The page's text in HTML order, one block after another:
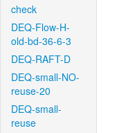
check
DEQ-Flow-H-
old-bd-36-6-3
DEQ-RAFT-D
DEQ-small-NO-
reuse-20
DEQ-small-
reuse